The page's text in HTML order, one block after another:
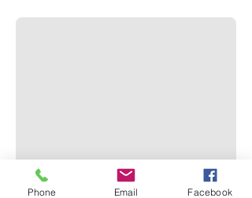
Phone Email Facebook